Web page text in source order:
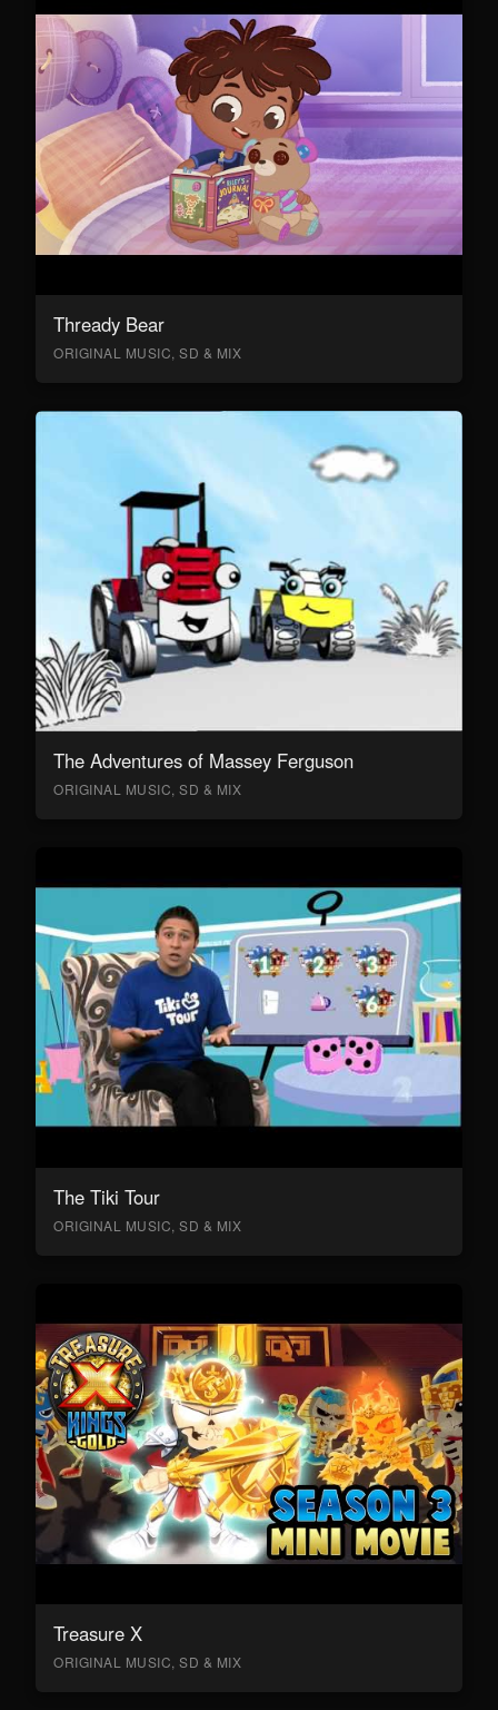
Thready Bear
ORIGINAL MUSIC, SD & MIX
The Adventures of Massey Ferguson
ORIGINAL MUSIC, SD & MIX
The Tiki Tour
ORIGINAL MUSIC, SD & MIX
Treasure X
ORIGINAL MUSIC, SD & MIX